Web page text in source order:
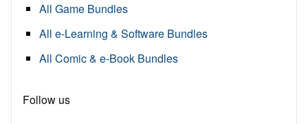
All Game Bundles
All e-Learning & Software Bundles
All Comic & e-Book Bundles
Follow us